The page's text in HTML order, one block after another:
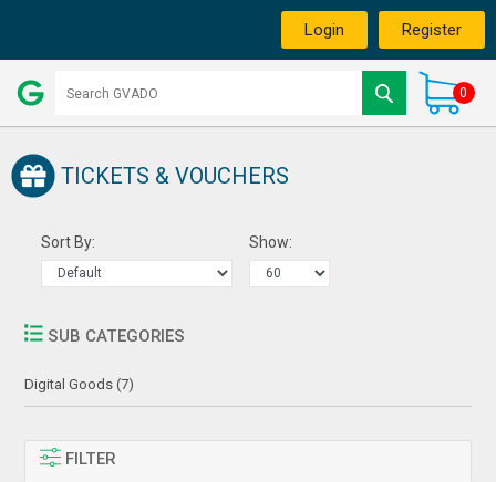
Login Register
0
TICKETS & VOUCHERS
Sort By: Show:
SUB CATEGORIES
Digital Goods (7)
FILTER